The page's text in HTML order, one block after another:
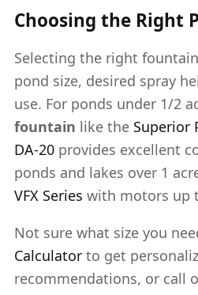
Choosing the Right
Selecting the right
pond size, desired spray
use. For ponds under 1/2
fountain like the Superior
DA-20 provides excellent
ponds and lakes over 1
VFX Series with motors up
Not sure what size you
Calculator to get
recommendations, or call